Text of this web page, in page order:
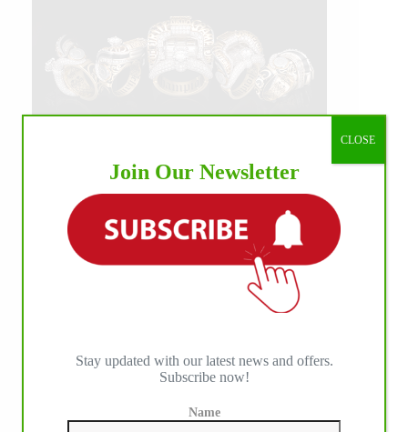
Join Our Newsletter
Stay updated with our latest news and offers.
Subscribe now!
Name
CLOSE